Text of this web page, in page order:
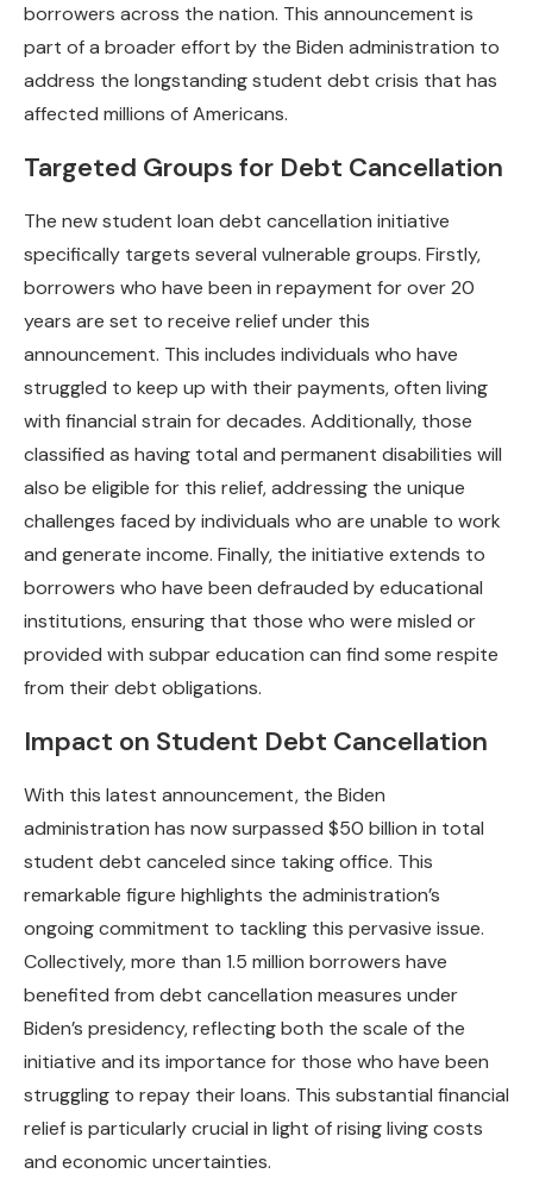
borrowers across the nation. This announcement is
part of a broader effort by the Biden administration to
address the longstanding student debt crisis that has
affected millions of Americans.
Targeted Groups for Debt Cancellation
The new student loan debt cancellation initiative
specifically targets several vulnerable groups. Firstly,
borrowers who have been in repayment for over 20
years are set to receive relief under this
announcement. This includes individuals who have
struggled to keep up with their payments, often living
with financial strain for decades. Additionally, those
classified as having total and permanent disabilities will
also be eligible for this relief, addressing the unique
challenges faced by individuals who are unable to work
and generate income. Finally, the initiative extends to
borrowers who have been defrauded by educational
institutions, ensuring that those who were misled or
provided with subpar education can find some respite
from their debt obligations.
Impact on Student Debt Cancellation
With this latest announcement, the Biden
administration has now surpassed $50 billion in total
student debt canceled since taking office. This
remarkable figure highlights the administration’s
ongoing commitment to tackling this pervasive issue.
Collectively, more than 1.5 million borrowers have
benefited from debt cancellation measures under
Biden’s presidency, reflecting both the scale of the
initiative and its importance for those who have been
struggling to repay their loans. This substantial financial
relief is particularly crucial in light of rising living costs
and economic uncertainties.